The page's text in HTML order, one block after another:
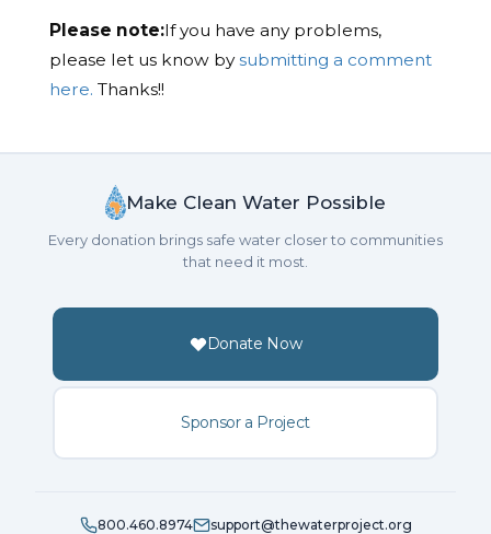
Please note:If you have any problems,
please let us know bysubmitting a comment
here. Thanks!!
Make Clean Water Possible
Every donation brings safe water closer to communities
that need it most.
Donate Now
Sponsor a Project
800.460.8974
support@thewaterproject.org